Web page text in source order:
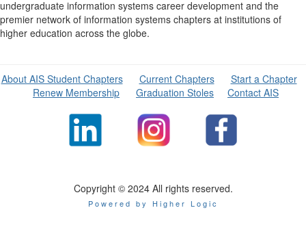
undergraduate information systems career development and the
premier network of information systems chapters at institutions of
higher education across the globe.
About AIS Student Chapters Current Chapters
Start a Chapter
Renew Membership
Graduation Stoles Contact AIS
Copyright © 2024 All rights reserved.
Powered by Higher Logic